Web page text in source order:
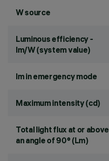
W source
Luminous efficiency -
lm/W (system value)
lm in emergency mode
Maximum intensity (cd)
Total light flux at or above
an angle of 90° (Lm)